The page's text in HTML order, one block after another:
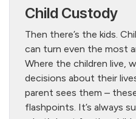
Child Custody
Then there’s the kids.
can turn even the most
Where the children live,
decisions about their
parent sees them –
flashpoints. It’s always